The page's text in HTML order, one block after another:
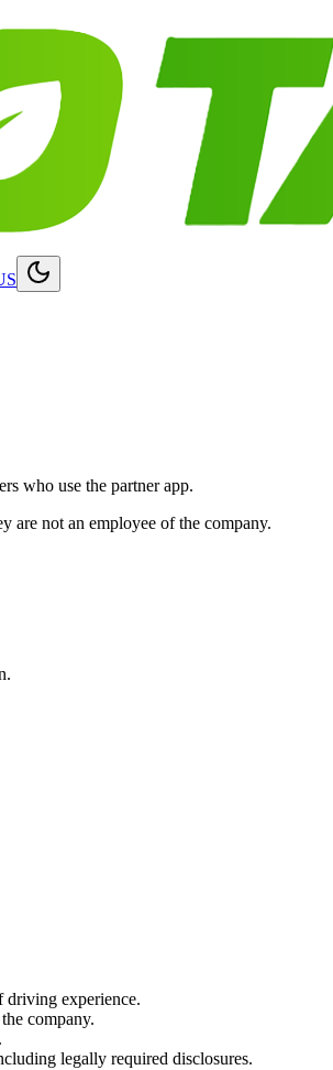
who use the partner app.
are not an employee of the company.
driving experience.
company.
legally required disclosures.